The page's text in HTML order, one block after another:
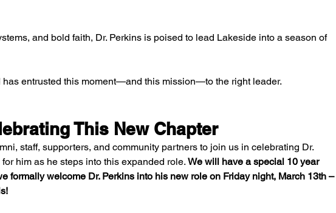
and bold faith, Dr. Perkins is poised to lead Lakeside into a season of
has entrusted this moment—and this mission—to the right leader.
This New Chapter
staff, supporters, and community partners to join us in celebrating Dr.
him as he steps into this expanded role. We will have a special 10 year
formally welcome Dr. Perkins into his new role on Friday night, March 13th –